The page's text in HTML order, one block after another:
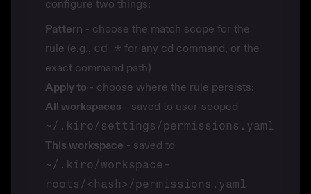
configure two things:
Pattern - choose the match scope for the
rule (e.g., cd * for any cd command, or the
exact command path)
Apply to - choose where the rule persists:
All workspaces - saved to user-scoped
~/.kiro/settings/permissions.yaml
This workspace - saved to
~/.kiro/workspace-
roots/<hash>/permissions.yaml